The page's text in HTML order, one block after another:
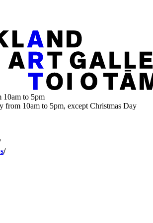
10am to 5pm
from 10am to 5pm, except Christmas Day
/